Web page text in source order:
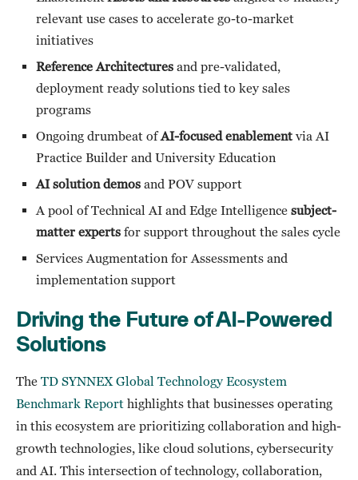
relevant use cases to accelerate go-to-market
initiatives
Reference Architectures and pre-validated,
deployment ready solutions tied to key sales
programs
Ongoing drumbeat ofAI-focused enablement via AI
Practice Builder and University Education
AI solution demos and POV support
A pool of Technical AI and Edge Intelligence subject-
matter experts for support throughout the sales cycle
Services Augmentation for Assessments and
implementation support
Driving the Future of AI-Powered
Solutions
The TD SYNNEX Global Technology Ecosystem
Benchmark Report highlights that businesses operating
in this ecosystem are prioritizing collaboration and high-
growth technologies, like cloud solutions, cybersecurity
and AI. This intersection of technology, collaboration,